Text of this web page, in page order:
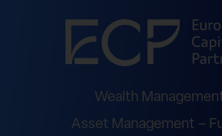
Wealth
Asset Management –